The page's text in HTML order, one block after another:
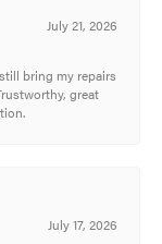
July 21, 2026
bring my repairs
great
July 17, 2026